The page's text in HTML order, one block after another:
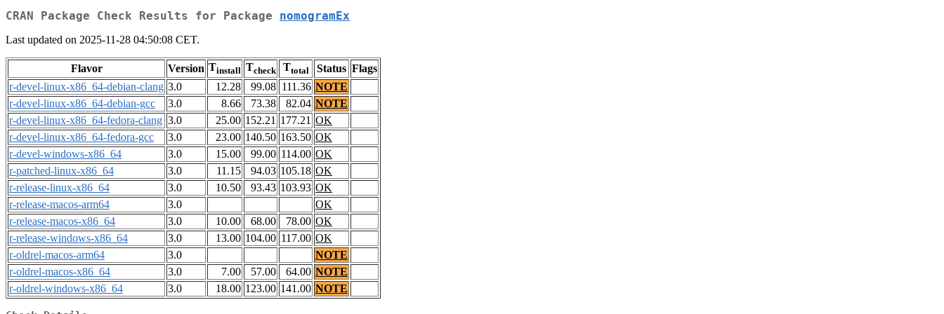
CRAN Package Check Results for Package nomogramEx
Last updated on 2025-11-28 04:50:08 CET.
Flavor Version Tinstall Tcheck Ttotal Status Flags
r-devel-linux-x86_64-debian-clang 3.0 12.28 99.08 111.36 NOTE
r-devel-linux-x86_64-debian-gcc
3.0 8.66 73.38 82.04 NOTE
r-devel-linux-x86_64-fedora-clang 3.0 25.00 152.21 177.21 OK
r-devel-linux-x86_64-fedora-gcc
3.0 23.00 140.50 163.50 OK
r-devel-windows-x86_64
3.0 15.00 99.00 114.00 OK
r-patched-linux-x86_64
3.0 11.15 94.03 105.18 OK
r-release-linux-x86_64
3.0 10.50 93.43 103.93 OK
r-release-macos-arm64
3.0
OK
r-release-macos-x86_64
3.0 10.00 68.00 78.00 OK
r-release-windows-x86_64
3.0 13.00 104.00 117.00 OK
r-oldrel-macos-arm64
3.0
NOTE
r-oldrel-macos-x86_64
3.0 7.00 57.00 64.00 NOTE
r-oldrel-windows-x86_64
3.0 18.00 123.00 141.00 NOTE